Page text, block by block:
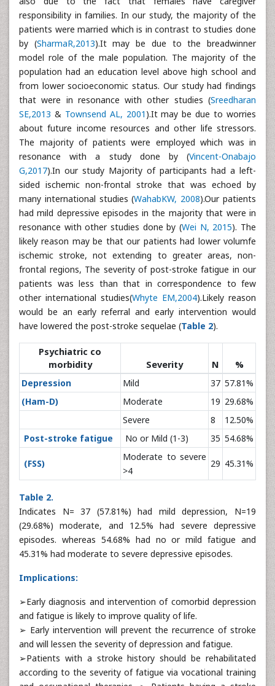
responsibility in families. In our study, the majority of the
patients were married which is in contrast to studies done
by (SharmaR,2013).It may be due to the breadwinner
model role of the male population. The majority of the
population had an education level above high school and
from lower socioeconomic status. Our study had findings
that were in resonance with other studies (Sreedharan
SE,2013 & Townsend AL, 2001 ).It may be due to worries
about future income resources and other life stressors.
The majority of patients were employed which was in
resonance with a study done by (Vincent-Onabajo
G,2017).In our study Majority of participants had a left-
sided ischemic non-frontal stroke that was echoed by
many international studies (WahabKW, 2008).Our patients
had mild depressive episodes in the majority that were in
resonance with other studies done by (Wei N, 2015). The
likely reason may be that our patients had lower volumfe
ischemic stroke, not extending to greater areas, non-
frontal regions, The severity of post-stroke fatigue in our
patients was less than that in correspondence to few
other international studies(Whyte EM,2004).Likely reason
would be an early referral and early intervention would
have lowered the post-stroke sequelae (Table 2).
Psychiatric co
morbidity
Severity N
%
Depression
Mild 37 57.81%
(Ham-D)
Moderate 19 29.68%
Severe
8
12.50%
Post-stroke fatigue
No or Mild (1-3) 35 54.68%
(FSS)
Moderate to severe
>4
29 45.31%
Table 2.
Indicates N= 37 (57.81%) had mild depression, N=19
(29.68%) moderate, and 12.5% had severe depressive
episodes. whereas 54.68% had no or mild fatigue and
45.31% had moderate to severe depressive episodes.
Implications:
➢Early diagnosis and intervention of comorbid depression
and fatigue is likely to improve quality of life.
➢ Early intervention will prevent the recurrence of stroke
and will lessen the severity of depression and fatigue.
➢Patients with a stroke history should be rehabilitated
according to the severity of fatigue via vocational training